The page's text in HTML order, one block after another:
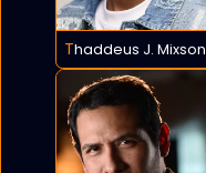
Thaddeus J. Mixson